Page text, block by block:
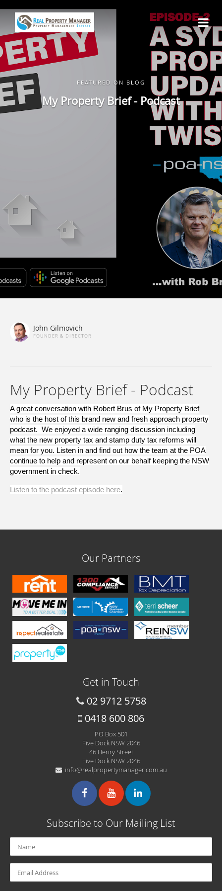
FEATURED ON BLOG
My Property Brief - Podcast
John Gilmovich
FOUNDER & DIRECTOR
My Property Brief - Podcast
A great conversation with Robert Brus of My Property Brief
who is the host of this brand new and fresh approach property
podcast. We enjoyed a wide ranging discussion including
what the new property tax and stamp duty tax reforms will
mean for you. Listen in and find out how the team at the POA
continue to help and represent on our behalf keeping the NSW
government in check.
Listen to the podcast episode here.
Our Partners
Get in Touch
02 9712 5758
0418 600 806
PO Box 501
Five Dock NSW 2046
46 Henry Street
Five Dock NSW 2046
info@realpropertymanager.com.au
Subscribe to Our Mailing List